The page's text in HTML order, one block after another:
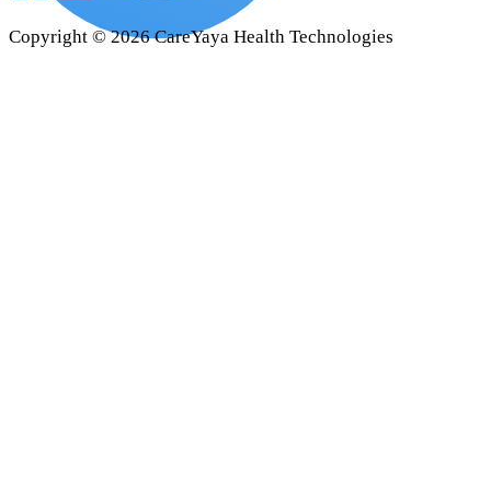
Copyright ©2026 CareYaya Health Technologies